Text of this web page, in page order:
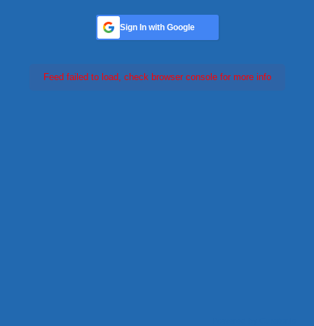
Sign In with Google
Feed failed to load, check browser console for more info